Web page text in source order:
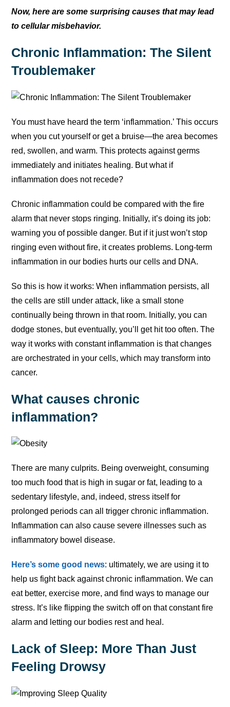
Now, here are some surprising causes that may lead
to cellular misbehavior.
Chronic Inflammation: The Silent
Troublemaker
You must have heard the term ‘inflammation.’ This occurs
when you cut yourself or get a bruise—the area becomes
red, swollen, and warm. This protects against germs
immediately and initiates healing. But what if
inflammation does not recede?
Chronic inflammation could be compared with the fire
alarm that never stops ringing. Initially, it’s doing its job:
warning you of possible danger. But if it just won’t stop
ringing even without fire, it creates problems. Long-term
inflammation in our bodies hurts our cells and DNA.
So this is how it works: When inflammation persists, all
the cells are still under attack, like a small stone
continually being thrown in that room. Initially, you can
dodge stones, but eventually, you’ll get hit too often. The
way it works with constant inflammation is that changes
are orchestrated in your cells, which may transform into
cancer.
What causes chronic
inflammation?
There are many culprits. Being overweight, consuming
too much food that is high in sugar or fat, leading to a
sedentary lifestyle, and, indeed, stress itself for
prolonged periods can all trigger chronic inflammation.
Inflammation can also cause severe illnesses such as
inflammatory bowel disease.
Here’s some good news: ultimately, we are using it to
help us fight back against chronic inflammation. We can
eat better, exercise more, and find ways to manage our
stress. It’s like flipping the switch off on that constant fire
alarm and letting our bodies rest and heal.
Lack of Sleep: More Than Just
Feeling Drowsy